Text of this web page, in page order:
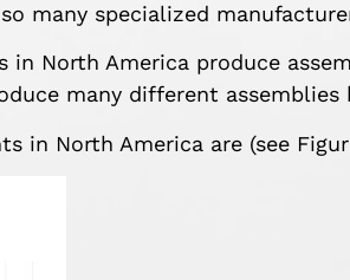
many specialized
in North America produce
many different
in North America are (see